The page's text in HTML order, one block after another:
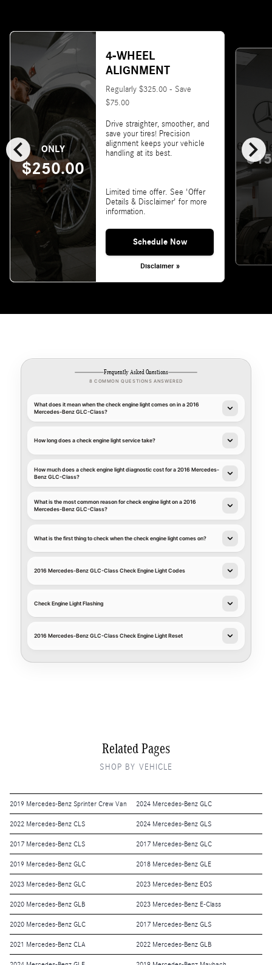
chevron_left chevron_right
ONLY
$250.00
4-WHEEL
ALIGNMENT
Regularly $325.00 - Save
$75.00
Drive straighter, smoother, and
save your tires! Precision
alignment keeps your vehicle
handling at its best.
Limited time offer. See 'Offer
Details & Disclaimer' for more
information.
Schedule Now
Disclaimer »
Frequently Asked Questions
8 COMMON QUESTIONS ANSWERED
What does it mean when the check engine light comes on in a 2016
Mercedes-Benz GLC-Class?
How long does a check engine light service take?
How much does a check engine light diagnostic cost for a 2016 Mercedes-
Benz GLC-Class?
What is the most common reason for check engine light on a 2016
Mercedes-Benz GLC-Class?
What is the first thing to check when the check engine light comes on?
2016 Mercedes-Benz GLC-Class Check Engine Light Codes
Check Engine Light Flashing
2016 Mercedes-Benz GLC-Class Check Engine Light Reset
Related Pages
SHOP BY VEHICLE
2019 Mercedes-Benz Sprinter Crew Van 2024 Mercedes-Benz GLC
2022 Mercedes-Benz CLS 2024 Mercedes-Benz GLS
2017 Mercedes-Benz CLS 2017 Mercedes-Benz GLC
2019 Mercedes-Benz GLC 2018 Mercedes-Benz GLE
2023 Mercedes-Benz GLC 2023 Mercedes-Benz EQS
2020 Mercedes-Benz GLB 2023 Mercedes-Benz E-Class
2020 Mercedes-Benz GLC 2017 Mercedes-Benz GLS
2021 Mercedes-Benz CLA 2022 Mercedes-Benz GLB